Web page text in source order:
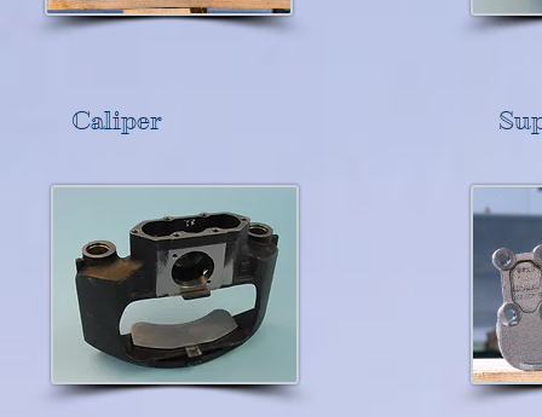
Caliper